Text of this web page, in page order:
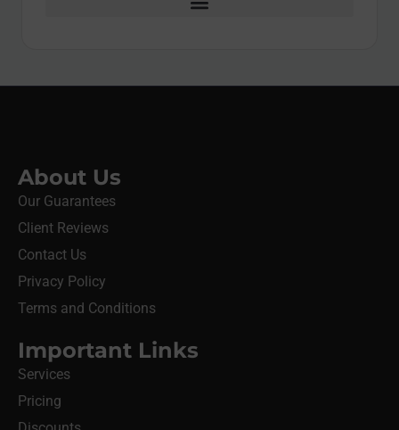
About Us
Our Guarantees
Client Reviews
Contact Us
Privacy Policy
Terms and Conditions
Important Links
Services
Pricing